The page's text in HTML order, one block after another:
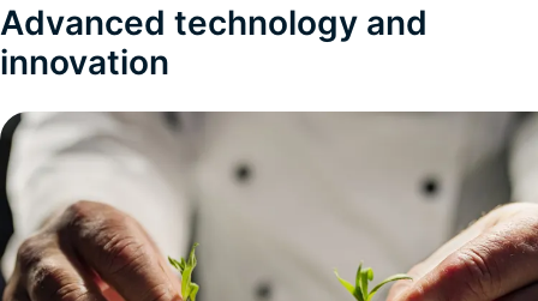
Advanced technology and
innovation